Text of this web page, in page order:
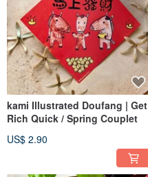
kami Illustrated Doufang | Get
Rich Quick / Spring Couplet
US$ 2.90